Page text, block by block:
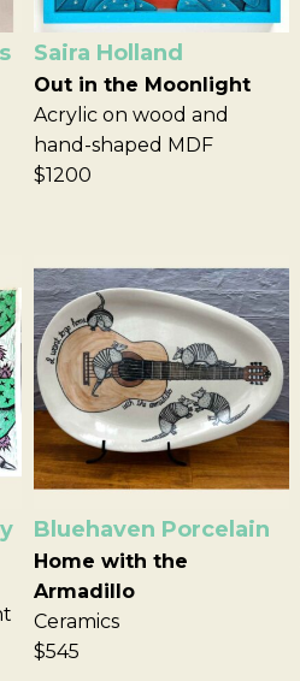
Saira Holland
Out in the Moonlight
Acrylic on wood and
hand-shaped MDF
$1200
Bluehaven Porcelain
Home with the
Armadillo
Ceramics
$545